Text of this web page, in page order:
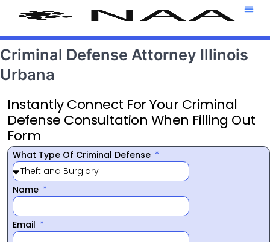
Criminal Defense Attorney Illinois
Urbana
Instantly Connect For Your Criminal
Defense Consultation When Filling Out
Form
What Type Of Criminal Defense
Name
Email